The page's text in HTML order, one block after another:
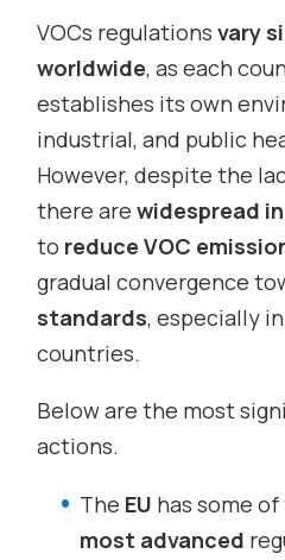
VOCs regulationsvary
worldwide, as each
establishes its own
industrial, and public
However, despite the
there arewidespread
to reduce VOC
gradual convergence
standards, especially
countries.
Below are the most
actions.
The EU has some
most advanced